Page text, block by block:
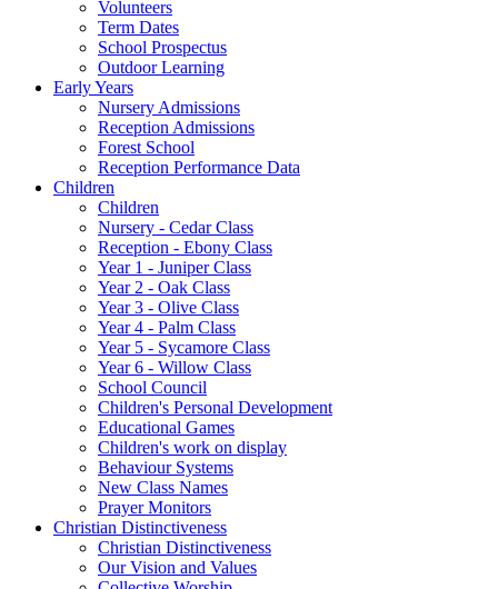
Volunteers
Term Dates
School Prospectus
Outdoor Learning
Early Years
Nursery Admissions
Reception Admissions
Forest School
Reception Performance Data
Children
Children
Nursery - Cedar Class
Reception - Ebony Class
Year 1 - Juniper Class
Year 2 - Oak Class
Year 3 - Olive Class
Year 4 - Palm Class
Year 5 - Sycamore Class
Year 6 - Willow Class
School Council
Children's Personal Development
Educational Games
Children's work on display
Behaviour Systems
New Class Names
Prayer Monitors
Christian Distinctiveness
Christian Distinctiveness
Our Vision and Values